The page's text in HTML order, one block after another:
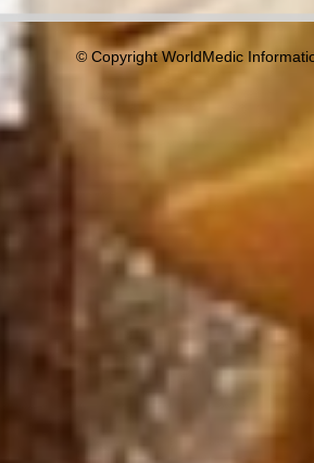
© Copyright WorldMedic